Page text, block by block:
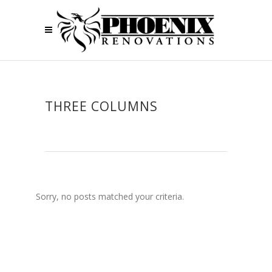
THREE COLUMNS
Sorry, no posts matched your criteria.